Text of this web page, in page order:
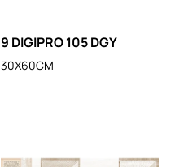
9 DIGIPRO 105 DGY
30X60CM